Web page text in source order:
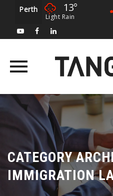
Perth 13°
Light Rain
Skip
content
CATEGORY
IMMIGRATION